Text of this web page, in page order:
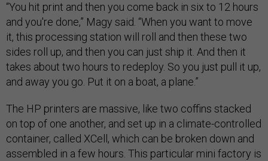
“You hit print and then you come back in six to 12 hours
and you're done,” Magy said. “When you want to move
it, this processing station will roll and then these two
sides roll up, and then you can just ship it. And then it
takes about two hours to redeploy. So you just pull it up,
and away you go. Put it on a boat, a plane.”
The HP printers are massive, like two coffins stacked
on top of one another, and set up in a climate-controlled
container, called XCell, which can be broken down and
assembled in a few hours. This particular mini factory is